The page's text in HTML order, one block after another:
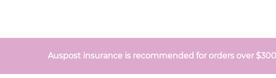
Auspost insurance is recommended for orders over $300